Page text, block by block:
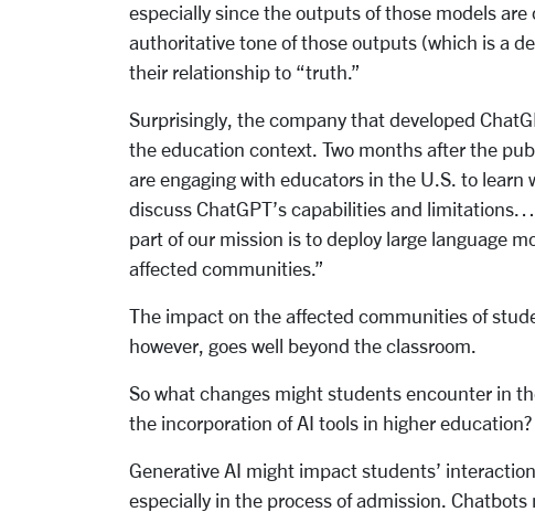
especially since the outputs of those models
authoritative tone of those outputs (which is a
their relationship to “truth.”
Surprisingly, the company that developed
the education context. Two months after the
are engaging with educators in the U.S. to
discuss ChatGPT’s capabilities and
part of our mission is to deploy large language
affected communities.”
The impact on the affected communities of
however, goes well beyond the classroom.
So what changes might students encounter in
the incorporation of AI tools in higher education?
Generative AI might impact students’
especially in the process of admission.